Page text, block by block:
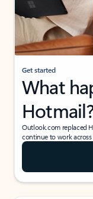
Get started
What
Outlook.com replaced
continue to work